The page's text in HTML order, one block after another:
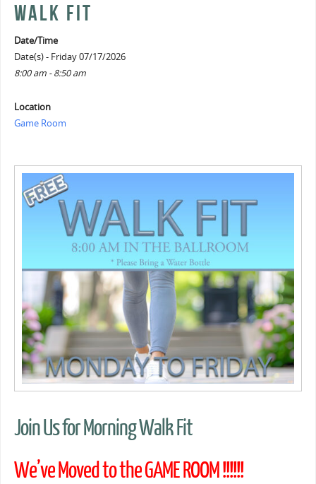
WALK FIT
Date/Time
Date(s) - Friday 07/17/2026
8:00 am - 8:50 am
Location
Game Room
Join Us for Morning Walk Fit
We’ve Moved to the GAME ROOM !!!!!!